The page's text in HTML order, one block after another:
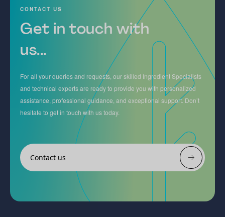
CONTACT US
Get in touch with
us...
For all your queries and requests, our skilled Ingredient Specialists
and technical experts are ready to provide you with personalized
assistance, professional guidance, and exceptional support. Don’t
hesitate to get in touch with us today.
Contact us